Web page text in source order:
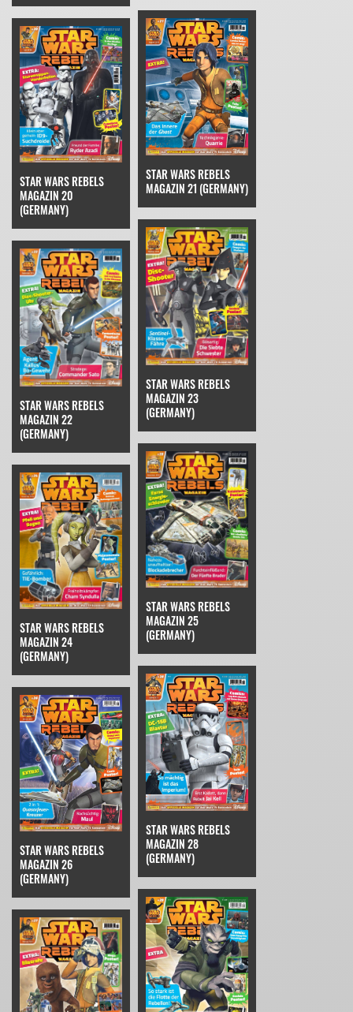
STAR WARS REBELS
MAGAZIN 20
(GERMANY)
STAR WARS REBELS
MAGAZIN 21 (GERMANY)
STAR WARS REBELS
MAGAZIN 22
(GERMANY)
STAR WARS REBELS
MAGAZIN 23
(GERMANY)
STAR WARS REBELS
MAGAZIN 24
(GERMANY)
STAR WARS REBELS
MAGAZIN 25
(GERMANY)
STAR WARS REBELS
MAGAZIN 26
(GERMANY)
STAR WARS REBELS
MAGAZIN 28
(GERMANY)